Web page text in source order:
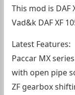
This mod is DAF
Vad&k DAF XF
Latest Features:
Paccar MX
with open pipe
ZF gearbox